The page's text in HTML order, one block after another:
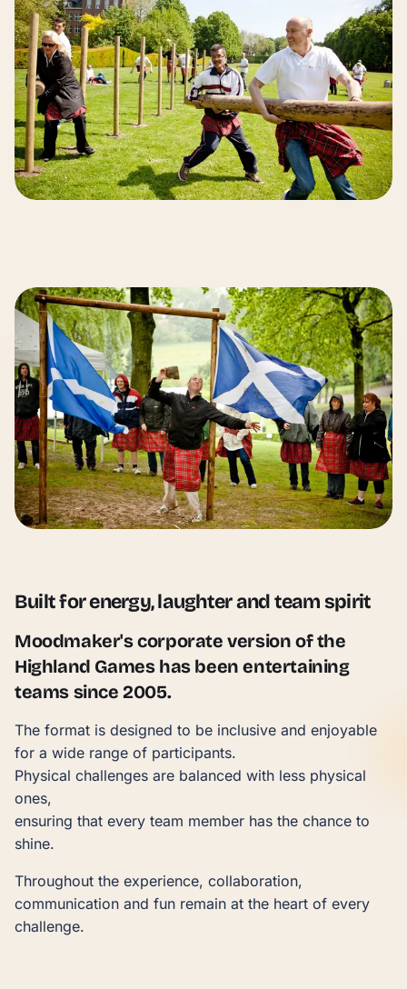
Built for energy, laughter and team spirit
Moodmaker's corporate version of the
Highland Games has been entertaining
teams since 2005.
The format is designed to be inclusive and enjoyable
for a wide range of participants.
Physical challenges are balanced with less physical
ones,
ensuring that every team member has the chance to
shine.
Throughout the experience, collaboration,
communication and fun remain at the heart of every
challenge.